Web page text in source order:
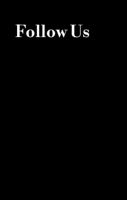
Follow Us